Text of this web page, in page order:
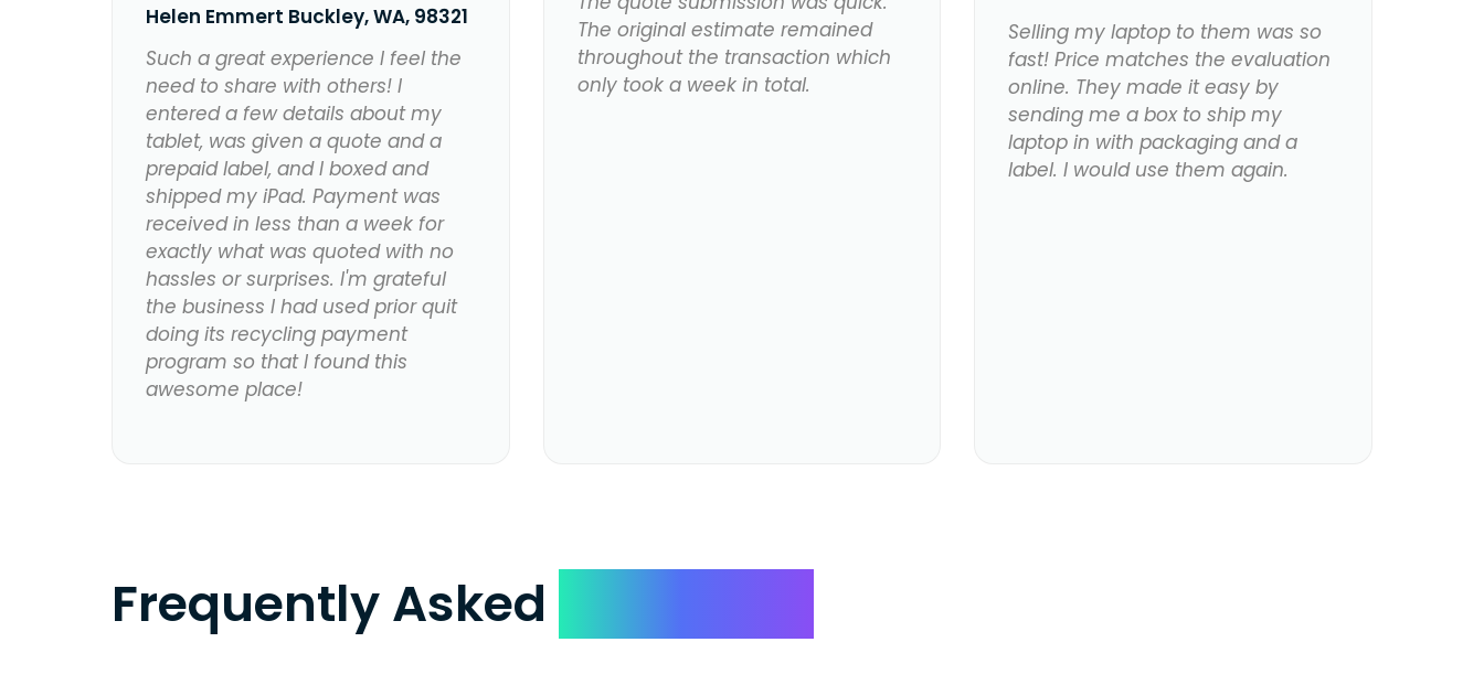
Helen Emmert Buckley, WA, 98321
Such a great experience I feel the
need to share with others! I
entered a few details about my
tablet, was given a quote and a
prepaid label, and I boxed and
shipped my iPad. Payment was
received in less than a week for
exactly what was quoted with no
hassles or surprises. I'm grateful
the business I had used prior quit
doing its recycling payment
program so that I found this
awesome place!
The original estimate remained
throughout the transaction which
only took a week in total.
Selling my laptop to them was so
fast! Price matches the evaluation
online. They made it easy by
sending me a box to ship my
laptop in with packaging and a
label. I would use them again.
Frequently Asked